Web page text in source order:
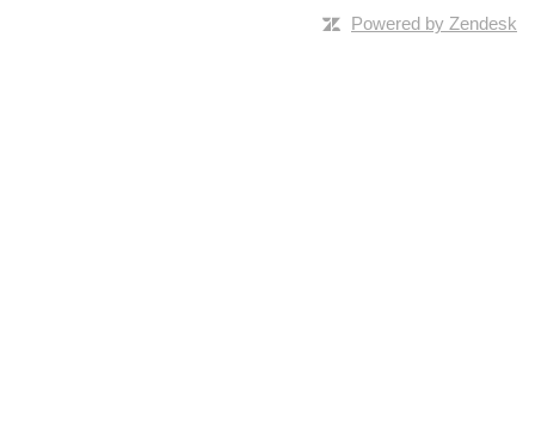
Powered by Zendesk